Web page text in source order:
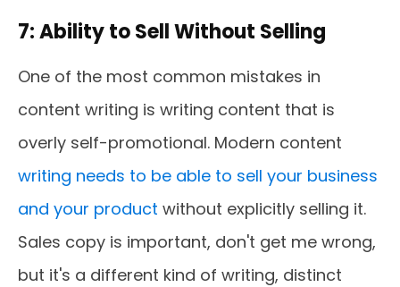
7: Ability to Sell Without Selling
One of the most common mistakes in
content writing is writing content that is
overly self-promotional. Modern content
writing needs to be able to sell your business
and your product without explicitly selling it.
Sales copy is important, don't get me wrong,
but it's a different kind of writing, distinct